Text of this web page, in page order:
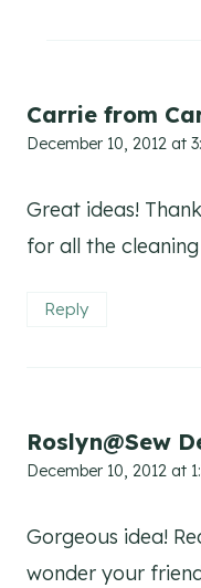
Carrie from
December 10, 2012 at
Great ideas!
for all the
Reply
Roslyn@Sew
December 10, 2012 at
Gorgeous idea!
wonder your